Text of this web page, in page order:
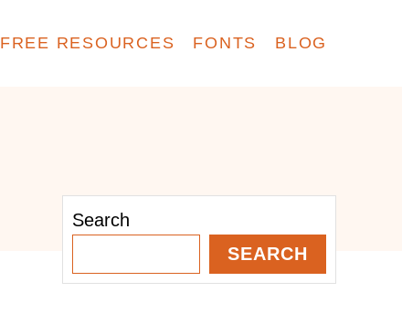
FREE RESOURCES FONTS BLOG
Search
SEARCH